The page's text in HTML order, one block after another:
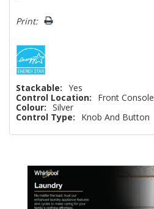
Print:
Stackable: Yes
Control Location:
Front Console
Colour: Silver
Control Type:
Knob And Button